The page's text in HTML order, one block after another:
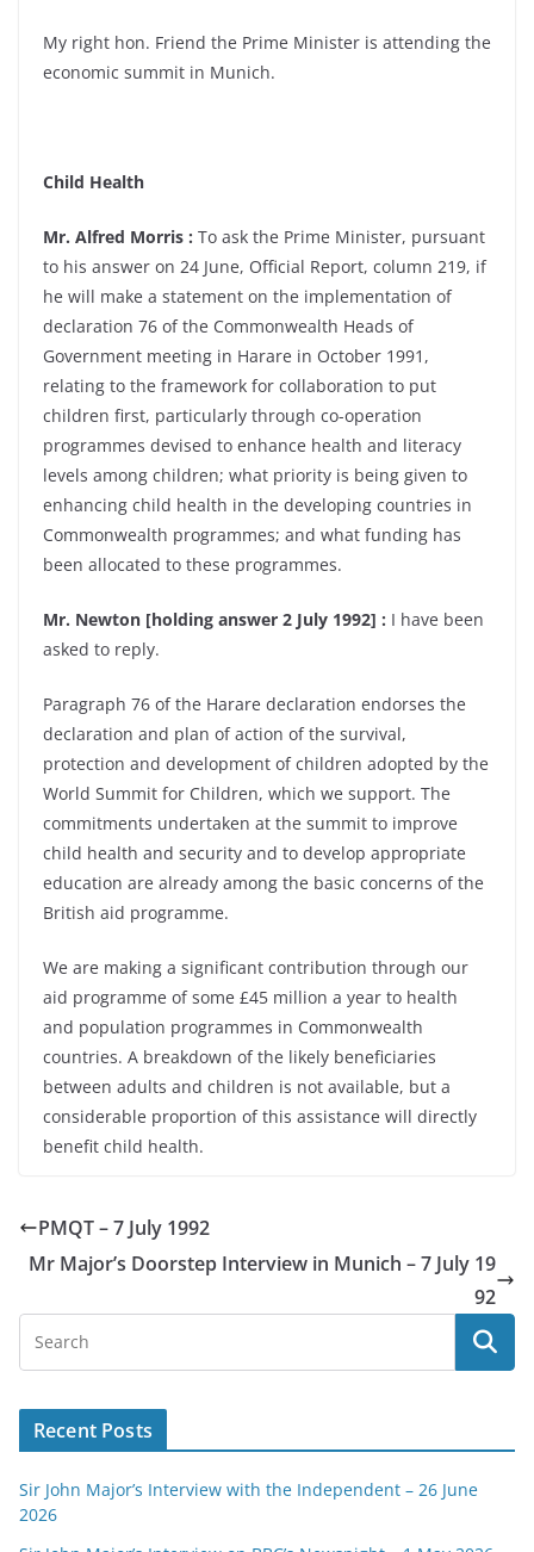
My right hon. Friend the Prime Minister is attending the
economic summit in Munich.
Child Health
Mr. Alfred Morris : To ask the Prime Minister, pursuant
to his answer on 24 June, Official Report, column 219, if
he will make a statement on the implementation of
declaration 76 of the Commonwealth Heads of
Government meeting in Harare in October 1991,
relating to the framework for collaboration to put
children first, particularly through co-operation
programmes devised to enhance health and literacy
levels among children; what priority is being given to
enhancing child health in the developing countries in
Commonwealth programmes; and what funding has
been allocated to these programmes.
Mr. Newton [holding answer 2 July 1992] : I have been
asked to reply.
Paragraph 76 of the Harare declaration endorses the
declaration and plan of action of the survival,
protection and development of children adopted by the
World Summit for Children, which we support. The
commitments undertaken at the summit to improve
child health and security and to develop appropriate
education are already among the basic concerns of the
British aid programme.
We are making a significant contribution through our
aid programme of some £45 million a year to health
and population programmes in Commonwealth
countries. A breakdown of the likely beneficiaries
between adults and children is not available, but a
considerable proportion of this assistance will directly
benefit child health.
PMQT – 7 July 1992
Mr Major’s Doorstep Interview in Munich – 7 July 19
92
Recent Posts
Sir John Major’s Interview with the Independent – 26 June
2026